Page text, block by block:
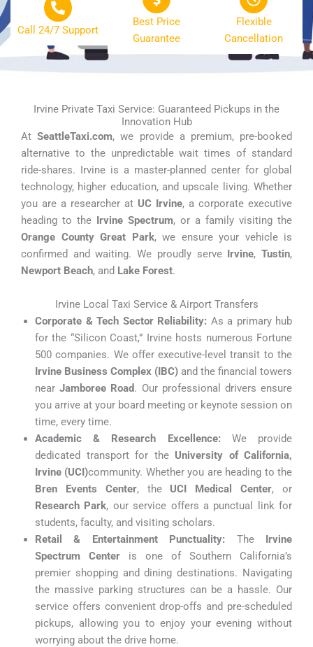
Call 24/7 Support
Best Price
Guarantee
Flexible
Cancellation
Irvine Private Taxi Service: Guaranteed Pickups in the
Innovation Hub
AtSeattleTaxi.com, we provide a premium, pre-booked
alternative to the unpredictable wait times of standard
ride-shares. Irvine is a master-planned center for global
technology, higher education, and upscale living. Whether
you are a researcher at UC Irvine, a corporate executive
heading to the Irvine Spectrum, or a family visiting the
Orange County Great Park, we ensure your vehicle is
confirmed and waiting. We proudly serve Irvine,Tustin,
Newport Beach, and Lake Forest.
Irvine Local Taxi Service & Airport Transfers
Corporate & Tech Sector Reliability: As a primary hub
for the “Silicon Coast,” Irvine hosts numerous Fortune
500 companies. We offer executive-level transit to the
Irvine Business Complex (IBC) and the financial towers
nearJamboree Road. Our professional drivers ensure
you arrive at your board meeting or keynote session on
time, every time.
Academic & Research Excellence: We provide
dedicated transport for the University of California,
Irvine (UCI)community. Whether you are heading to the
Bren Events Center, the UCI Medical Center, or
Research Park, our service offers a punctual link for
students, faculty, and visiting scholars.
Retail & Entertainment Punctuality: The Irvine
Spectrum Center is one of Southern California’s
premier shopping and dining destinations. Navigating
the massive parking structures can be a hassle. Our
service offers convenient drop-offs and pre-scheduled
pickups, allowing you to enjoy your evening without
worrying about the drive home.